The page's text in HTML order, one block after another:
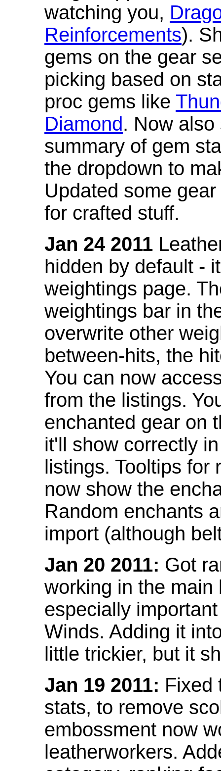
watching you,
Reinforcements).
gems on the gear
picking based on
proc gems like
Diamond. Now
summary of gem
the dropdown to
Updated some
for crafted stuff.
Jan 24 2011
hidden by default -
weightings page.
weightings bar in
overwrite other
between-hits, the
You can now
from the listings.
enchanted gear on
it'll show correctly
listings. Tooltips for
now show the
Random enchants
import (although
Jan 20 2011: Got
working in the
especially
Winds. Adding it
little trickier, but it
Jan 19 2011: Fixed
stats, to remove
embossment now
leatherworkers.